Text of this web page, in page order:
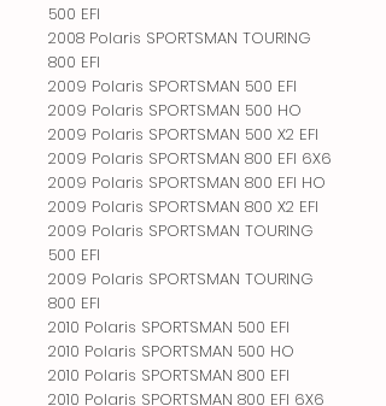
500 EFI
2008 Polaris SPORTSMAN TOURING
800 EFI
2009 Polaris SPORTSMAN 500 EFI
2009 Polaris SPORTSMAN 500 HO
2009 Polaris SPORTSMAN 500 X2 EFI
2009 Polaris SPORTSMAN 800 EFI 6X6
2009 Polaris SPORTSMAN 800 EFI HO
2009 Polaris SPORTSMAN 800 X2 EFI
2009 Polaris SPORTSMAN TOURING
500 EFI
2009 Polaris SPORTSMAN TOURING
800 EFI
2010 Polaris SPORTSMAN 500 EFI
2010 Polaris SPORTSMAN 500 HO
2010 Polaris SPORTSMAN 800 EFI
2010 Polaris SPORTSMAN 800 EFI 6X6